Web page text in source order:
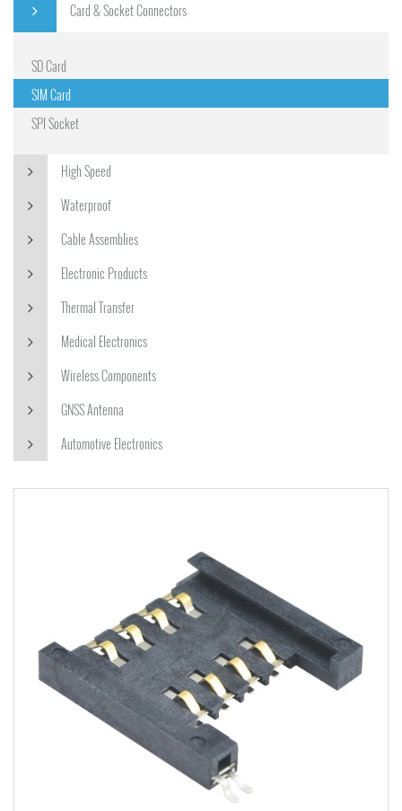
Card & Socket Connectors
SD Card
SIM Card
SPI Socket
High Speed
Waterproof
Cable Assemblies
Electronic Products
Thermal Transfer
Medical Electronics
Wireless Components
GNSS Antenna
Automotive Electronics